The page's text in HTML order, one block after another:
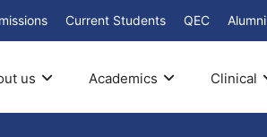
Current Students QEC Alumni
us Academics Clinical